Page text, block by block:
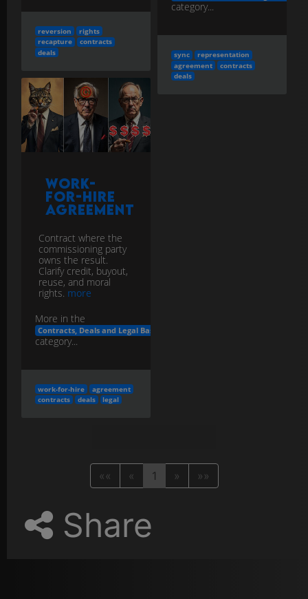
reversion
rights
recapture
contracts
deals
category...
sync
representation
agreement
contracts
deals
Work-
for-Hire
Agreement
Contract where the
commissioning party
owns the result.
Clarify credit, buyout,
reuse, and moral
rights. more
More in the
Contracts, Deals and Legal Basics
category...
work-for-hire
agreement
contracts
deals legal
«« « 1 » »»
Share